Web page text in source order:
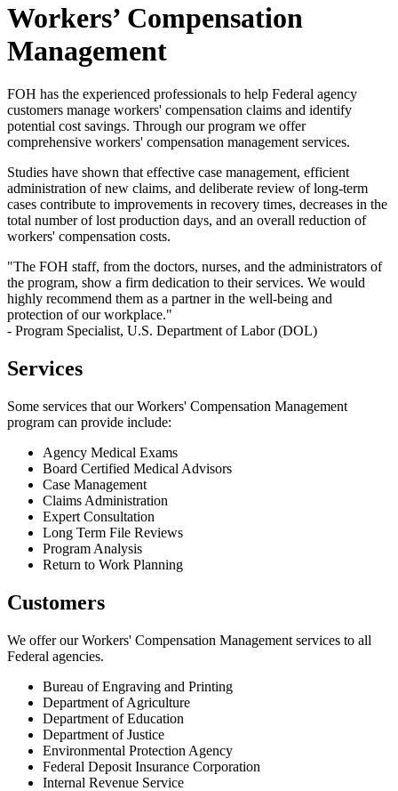
Workers’ Compensation
Management
FOH has the experienced professionals to help Federal agency
customers manage workers' compensation claims and identify
potential cost savings. Through our program we offer
comprehensive workers' compensation management services.
Studies have shown that effective case management, efficient
administration of new claims, and deliberate review of long-term
cases contribute to improvements in recovery times, decreases in the
total number of lost production days, and an overall reduction of
workers' compensation costs.
"The FOH staff, from the doctors, nurses, and the administrators of
the program, show a firm dedication to their services. We would
highly recommend them as a partner in the well-being and
protection of our workplace."
- Program Specialist, U.S. Department of Labor (DOL)
Services
Some services that our Workers' Compensation Management
program can provide include:
Agency Medical Exams
Board Certified Medical Advisors
Case Management
Claims Administration
Expert Consultation
Long Term File Reviews
Program Analysis
Return to Work Planning
Customers
We offer our Workers' Compensation Management services to all
Federal agencies.
Bureau of Engraving and Printing
Department of Agriculture
Department of Education
Department of Justice
Environmental Protection Agency
Federal Deposit Insurance Corporation
Internal Revenue Service